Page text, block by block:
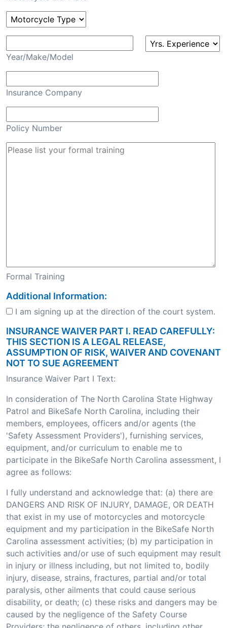
Year/Make/Model
Insurance Company
Policy Number
Formal Training
Additional Information:
I am signing up at the direction of the court system.
INSURANCE WAIVER PART I. READ CAREFULLY:
THIS SECTION IS A LEGAL RELEASE,
ASSUMPTION OF RISK, WAIVER AND COVENANT
NOT TO SUE AGREEMENT
Insurance Waiver Part I Text:
In consideration of The North Carolina State Highway
Patrol and BikeSafe North Carolina, including their
members, employees, officers and/or agents (the
'Safety Assessment Providers'), furnishing services,
equipment, and/or curriculum to enable me to
participate in the BikeSafe North Carolina assessment, I
agree as follows:
I fully understand and acknowledge that: (a) there are
DANGERS AND RISK OF INJURY, DAMAGE, OR DEATH
that exist in my use of motorcycles and motorcycle
equipment and my participation in the BikeSafe North
Carolina assessment activities; (b) my participation in
such activities and/or use of such equipment may result
in injury or illness including, but not limited to, bodily
injury, disease, strains, fractures, partial and/or total
paralysis, other ailments that could cause serious
disability, or death; (c) these risks and dangers may be
caused by the negligence of the Safety Course